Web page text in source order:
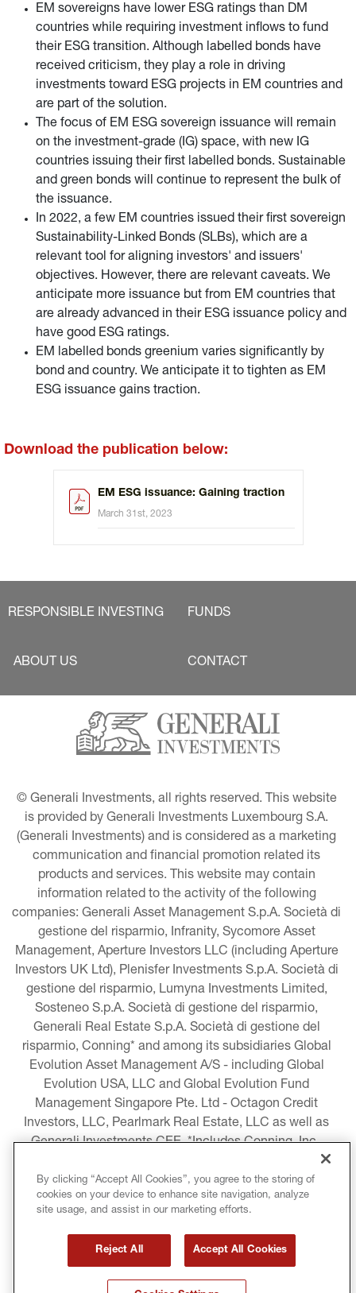
EM sovereigns have lower ESG ratings than DM
countries while requiring investment inflows to fund
their ESG transition. Although labelled bonds have
received criticism, they play a role in driving
investments toward ESG projects in EM countries and
are part of the solution.
The focus of EM ESG sovereign issuance will remain
on the investment-grade (IG) space, with new IG
countries issuing their first labelled bonds. Sustainable
and green bonds will continue to represent the bulk of
the issuance.
In 2022, a few EM countries issued their first sovereign
Sustainability-Linked Bonds (SLBs), which are a
relevant tool for aligning investors' and issuers'
objectives. However, there are relevant caveats. We
anticipate more issuance but from EM countries that
are already advanced in their ESG issuance policy and
have good ESG ratings.
EM labelled bonds greenium varies significantly by
bond and country. We anticipate it to tighten as EM
ESG issuance gains traction.
Download the publication below:
EM ESG issuance: Gaining traction
March 31st, 2023
RESPONSIBLE INVESTING FUNDS
ABOUT US CONTACT
© Generali Investments, all rights reserved. This website
is provided by Generali Investments Luxembourg S.A.
(Generali Investments) and is considered as a marketing
communication and financial promotion related its
products and services. This website may contain
information related to the activity of the following
companies: Generali Asset Management S.p.A. Società di
gestione del risparmio, Infranity, Sycomore Asset
Management, Aperture Investors LLC (including Aperture
Investors UK Ltd), Plenisfer Investments S.p.A. Società di
gestione del risparmio, Lumyna Investments Limited,
Sosteneo S.p.A. Società di gestione del risparmio,
Generali Real Estate S.p.A. Società di gestione del
risparmio, Conning* and among its subsidiaries Global
Evolution Asset Management A/S - including Global
Evolution USA, LLC and Global Evolution Fund
Management Singapore Pte. Ltd - Octagon Credit
Investors, LLC, Pearlmark Real Estate, LLC as well as
Generali Investments CEE. *Includes Conning, Inc.,
Conning Asset Management Limited, Conning Asia
Pacific Limited, Conning Investment Products, Inc.,
Goodwin Capital Advisers, Inc. (collectively, “Conning”).
LEGAL INFORMATION
By clicking “Accept All Cookies”, you agree to the storing of
cookies on your device to enhance site navigation, analyze
site usage, and assist in our marketing efforts.
Reject All Accept All Cookies